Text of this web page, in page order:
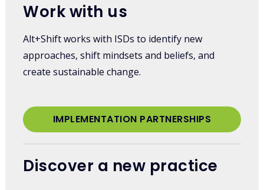
Work with us
Alt+Shift works with ISDs to identify new
approaches, shift mindsets and beliefs, and
create sustainable change.
IMPLEMENTATION PARTNERSHIPS
Discover a new practice